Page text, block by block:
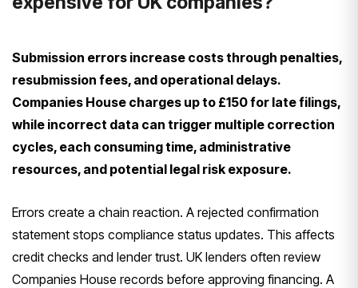
Submission errors increase costs through penalties,
resubmission fees, and operational delays.
Companies House charges up to £150 for late filings,
while incorrect data can trigger multiple correction
cycles, each consuming time, administrative
resources, and potential legal risk exposure.
Errors create a chain reaction. A rejected confirmation
statement stops compliance status updates. This affects
credit checks and lender trust. UK lenders often review
Companies House records before approving financing. A